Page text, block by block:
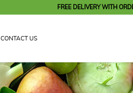
FREE DELIVERY WITH ORDERS ABOVE
CONTACT US